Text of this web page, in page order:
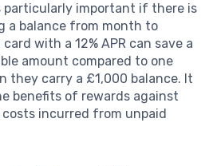
particularly important if there is
a balance from month to
with a 12% APR can save a
amount compared to one
they carry a £1,000 balance. It
benefits of rewards against
incurred from unpaid